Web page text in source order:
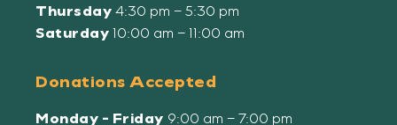
Thursday4:30 pm – 5:30 pm
Saturday10:00 am – 11:00 am
Donations Accepted
Monday - Friday 9:00 am – 7:00 pm